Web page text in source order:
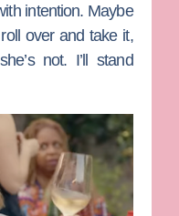
intention. Maybe
over and take it,
not. I’ll stand